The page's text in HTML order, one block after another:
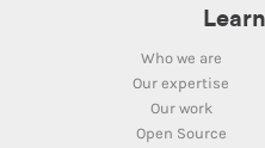
Who we are
Our expertise
Our work
Open Source